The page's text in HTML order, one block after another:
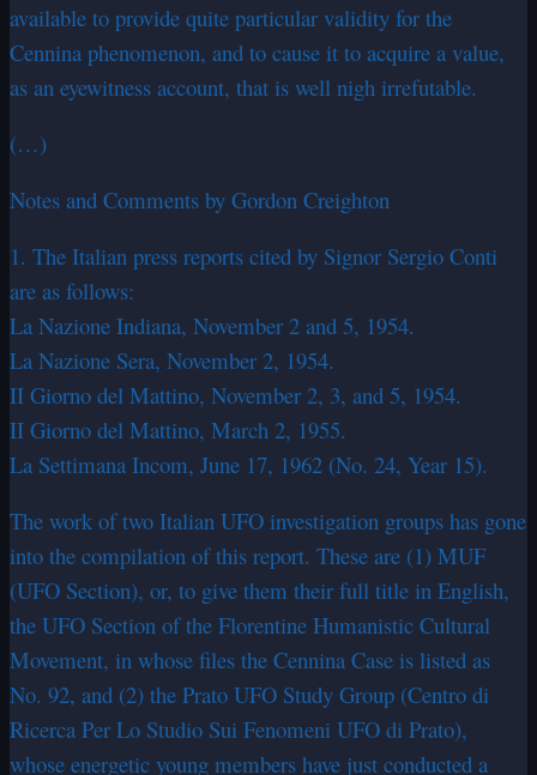
available to provide quite particular validity for the
Cennina phenomenon, and to cause it to acquire a value,
as an eyewitness account, that is well nigh irrefutable.
(…)
Notes and Comments by Gordon Creighton
1. The Italian press reports cited by Signor Sergio Conti
are as follows:
La Nazione Indiana, November 2 and 5, 1954.
La Nazione Sera, November 2, 1954.
II Giorno del Mattino, November 2, 3, and 5, 1954.
II Giorno del Mattino, March 2, 1955.
La Settimana Incom, June 17, 1962 (No. 24, Year 15).
The work of two Italian UFO investigation groups has gone
into the compilation of this report. These are (1) MUF
(UFO Section), or, to give them their full title in English,
the UFO Section of the Florentine Humanistic Cultural
Movement, in whose files the Cennina Case is listed as
No. 92, and (2) the Prato UFO Study Group (Centro di
Ricerca Per Lo Studio Sui Fenomeni UFO di Prato),
whose energetic young members have just conducted a